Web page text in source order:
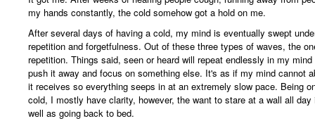
my hands constantly, the cold somehow got a hold on me.
After several days of having a cold, my mind is eventually swept
repetition and forgetfulness. Out of these three types of waves, the
repetition. Things said, seen or heard will repeat endlessly in my
push it away and focus on something else. It's as if my mind cannot
it receives so everything seeps in at an extremely slow pace. Being
cold, I mostly have clarity, however, the want to stare at a wall all
well as going back to bed.